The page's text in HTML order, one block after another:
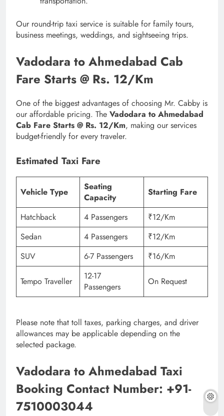
Our round-trip taxi service is suitable for family tours,
business meetings, weddings, and sightseeing trips.
Vadodara to Ahmedabad Cab
Fare Starts @ Rs. 12/Km
One of the biggest advantages of choosing Mr. Cabby is
our affordable pricing. The Vadodara to Ahmedabad
Cab Fare Starts @ Rs. 12/Km, making our services
budget-friendly for every traveler.
Estimated Taxi Fare
Vehicle Type
Seating
Capacity
Starting Fare
Hatchback 4 Passengers
₹12/Km
Sedan
4 Passengers
₹12/Km
SUV
6-7 Passengers ₹16/Km
Tempo Traveller
12-17
Passengers
On Request
Please note that toll taxes, parking charges, and driver
allowances may be applicable depending on the
selected package.
Vadodara to Ahmedabad Taxi
Booking Contact Number: +91-
7510003044